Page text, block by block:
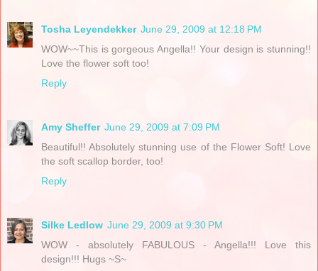
Tosha Leyendekker June 29, 2009 at 12:18 PM
WOW~~This is gorgeous Angella!! Your design is stunning!!
Love the flower soft too!
Reply
Amy Sheffer June 29, 2009 at 7:09 PM
Beautiful!! Absolutely stunning use of the Flower Soft! Love
the soft scallop border, too!
Reply
Silke Ledlow June 29, 2009 at 9:30 PM
WOW - absolutely FABULOUS - Angella!!! Love this
design!!! Hugs ~S~